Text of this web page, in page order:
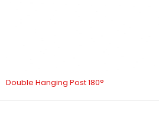
Double Hanging Post 180°